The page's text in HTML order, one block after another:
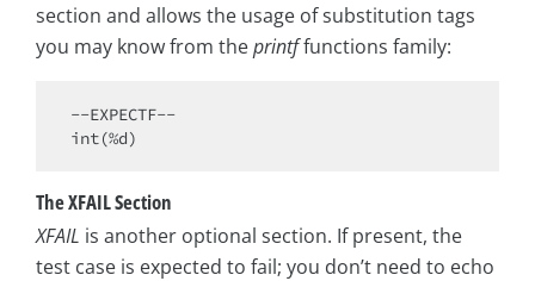
section and allows the usage of substitution tags
you may know from theprintffunctions family:
int
The XFAIL Section
XFAIL is another optional section. If present, the
test case is expected to fail; you don’t need to echo